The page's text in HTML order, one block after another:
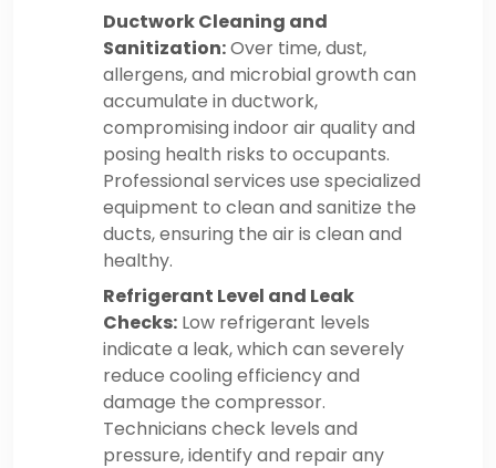
Ductwork Cleaning and
Sanitization:Over time, dust,
allergens, and microbial growth can
accumulate in ductwork,
compromising indoor air quality and
posing health risks to occupants.
Professional services use specialized
equipment to clean and sanitize the
ducts, ensuring the air is clean and
healthy.
Refrigerant Level and Leak
Checks: Low refrigerant levels
indicate a leak, which can severely
reduce cooling efficiency and
damage the compressor.
Technicians check levels and
pressure, identify and repair any